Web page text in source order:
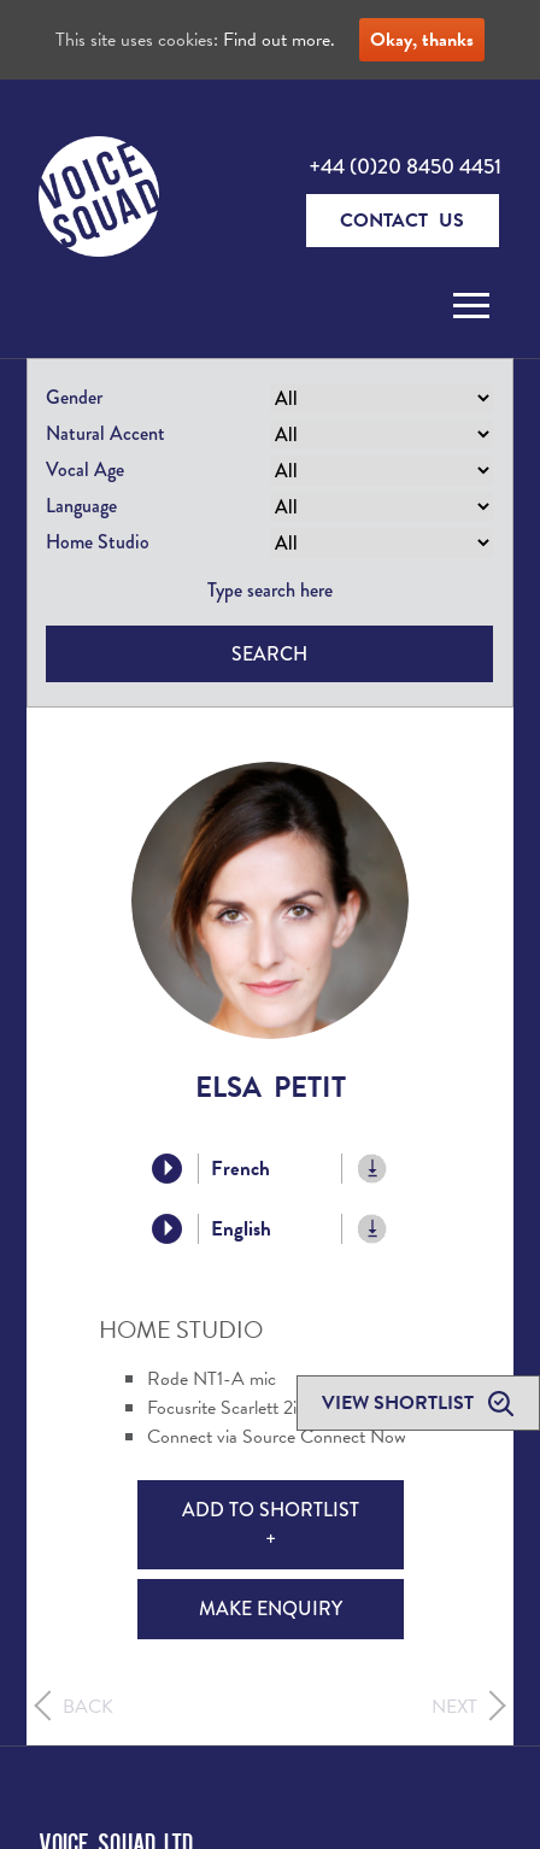
VIEW SHORTLIST
+44 (0)20 8450 4451
CONTACT US
Gender
Natural Accent
Vocal Age
Language
Home Studio
SEARCH
ELSA PETIT
French
English
HOME STUDIO
Røde NT1-A mic
Focusrite Scarlett 2i2 interface
Connect via Source Connect Now
ADD TO SHORTLIST
+
MAKE ENQUIRY
BACK NEXT
Voice Squad Ltd
This site uses cookies: Find out more. Okay, thanks